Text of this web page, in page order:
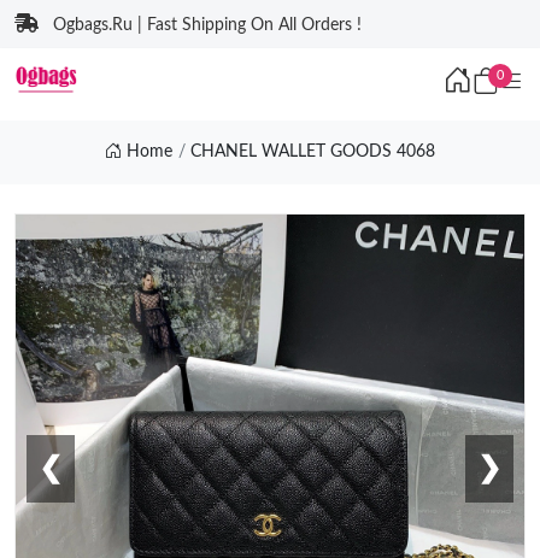
Ogbags.Ru | Fast Shipping On All Orders !
0
Home CHANEL WALLET GOODS 4068
❮ ❯